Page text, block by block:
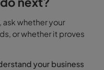
ask whether your
or whether it proves
your business